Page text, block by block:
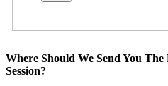
Where Should We Send You
Session?